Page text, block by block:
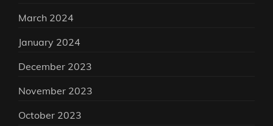
March 2024
January 2024
December 2023
November 2023
October 2023